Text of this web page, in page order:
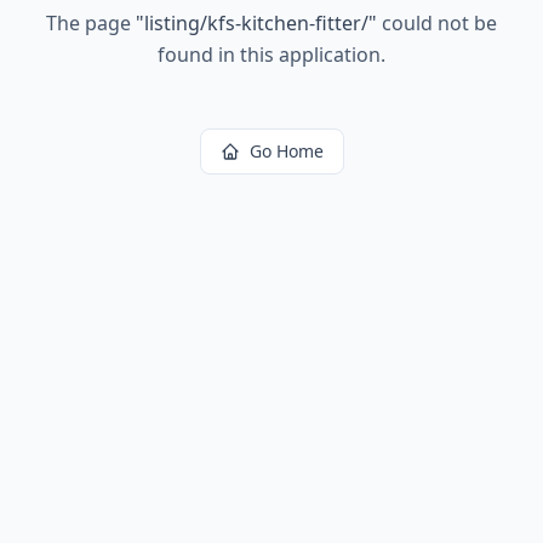
The page "listing/kfs-kitchen-fitter/" could not be
found in this application.
Go Home